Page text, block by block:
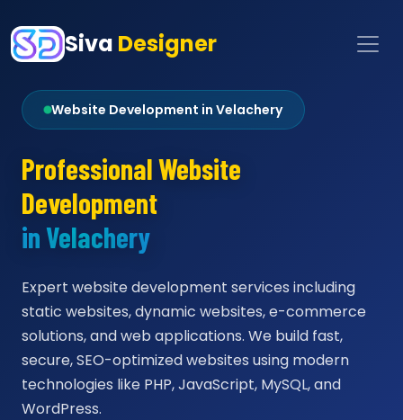
Siva Designer
Website Development in Velachery
Professional Website
Development
in Velachery
Expert website development services including
static websites, dynamic websites, e-commerce
solutions, and web applications. We build fast,
secure, SEO-optimized websites using modern
technologies like PHP, JavaScript, MySQL, and
WordPress.